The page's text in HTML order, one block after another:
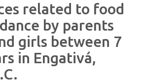
related to food
by parents
girls between 7
in Engativá,